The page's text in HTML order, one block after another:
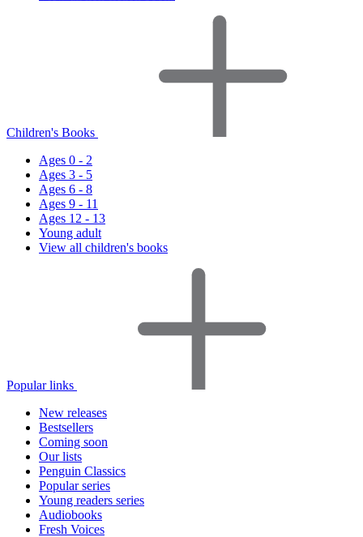
Children's Books
Ages 0 - 2
Ages 3 - 5
Ages 6 - 8
Ages 9 - 11
Ages 12 - 13
Young adult
View all children's books
Popular links
New releases
Bestsellers
Coming soon
Our lists
Penguin Classics
Popular series
Young readers series
Audiobooks
Fresh Voices